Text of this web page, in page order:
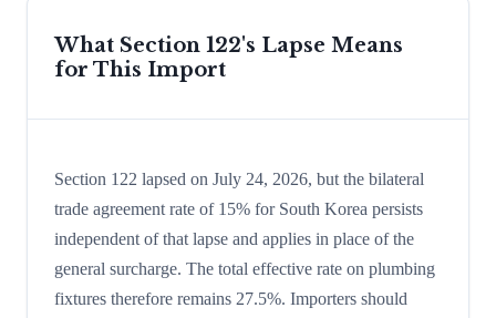
What Section 122's Lapse Means
for This Import
Section 122 lapsed on July 24, 2026, but the bilateral
trade agreement rate of 15% for South Korea persists
independent of that lapse and applies in place of the
general surcharge. The total effective rate on plumbing
fixtures therefore remains 27.5%. Importers should